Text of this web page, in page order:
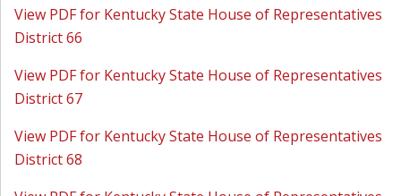
View PDF for Kentucky State House of Representatives
District 66
View PDF for Kentucky State House of Representatives
District 67
View PDF for Kentucky State House of Representatives
District 68